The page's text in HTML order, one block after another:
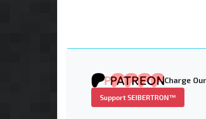
Charge
Support SEIBERTRON™